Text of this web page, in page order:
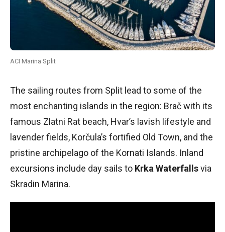
ACI Marina Split
The sailing routes from Split lead to some of the
most enchanting islands in the region: Brač with its
famous Zlatni Rat beach, Hvar’s lavish lifestyle and
lavender fields, Korčula’s fortified Old Town, and the
pristine archipelago of the Kornati Islands. Inland
excursions include day sails to Krka Waterfallsvia
Skradin Marina.